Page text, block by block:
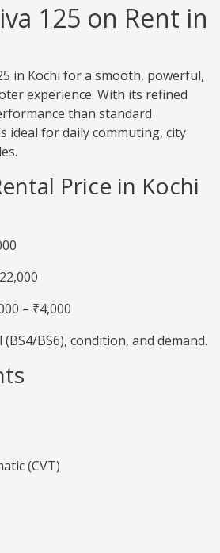
125 on Rent in
in Kochi for a smooth, powerful,
experience. With its refined
than standard
ideal for daily commuting, city
Price in Kochi
– ₹4,000
BS6), condition, and demand.
(CVT)